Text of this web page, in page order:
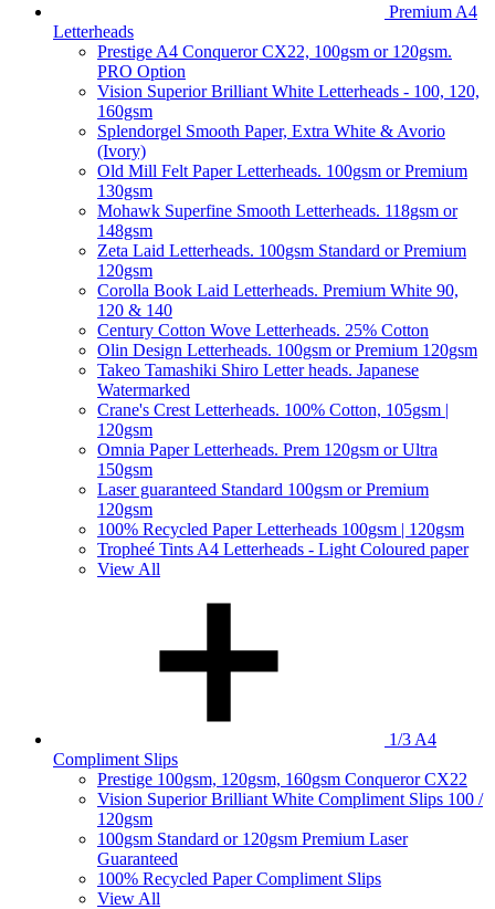
Premium A4
Letterheads
Prestige A4 Conqueror CX22, 100gsm or 120gsm.
PRO Option
Vision Superior Brilliant White Letterheads - 100, 120,
160gsm
Splendorgel Smooth Paper, Extra White & Avorio
(Ivory)
Old Mill Felt Paper Letterheads. 100gsm or Premium
130gsm
Mohawk Superfine Smooth Letterheads. 118gsm or
148gsm
Zeta Laid Letterheads. 100gsm Standard or Premium
120gsm
Corolla Book Laid Letterheads. Premium White 90,
120 & 140
Century Cotton Wove Letterheads. 25% Cotton
Olin Design Letterheads. 100gsm or Premium 120gsm
Takeo Tamashiki Shiro Letter heads. Japanese
Watermarked
Crane's Crest Letterheads. 100% Cotton, 105gsm |
120gsm
Omnia Paper Letterheads. Prem 120gsm or Ultra
150gsm
Laser guaranteed Standard 100gsm or Premium
120gsm
100% Recycled Paper Letterheads 100gsm | 120gsm
Tropheé Tints A4 Letterheads - Light Coloured paper
View All
1/3 A4
Compliment Slips
Prestige 100gsm, 120gsm, 160gsm Conqueror CX22
Vision Superior Brilliant White Compliment Slips 100 /
120gsm
100gsm Standard or 120gsm Premium Laser
Guaranteed
100% Recycled Paper Compliment Slips
View All